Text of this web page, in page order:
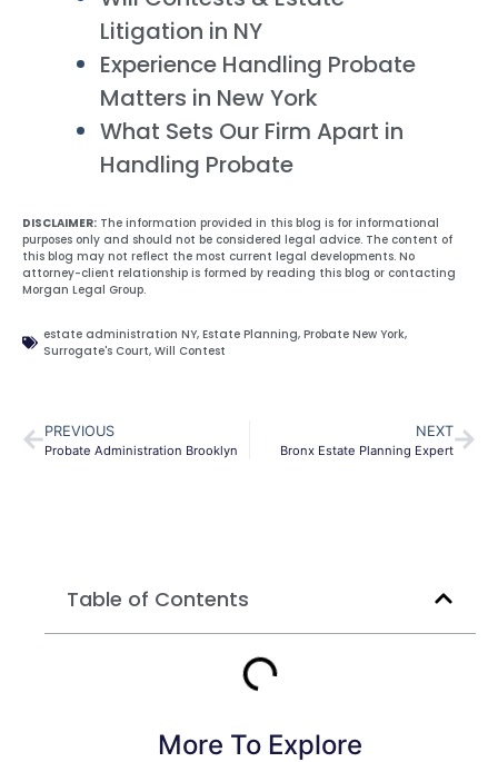
Litigation in NY
Experience Handling Probate
Matters in New York
What Sets Our Firm Apart in
Handling Probate
DISCLAIMER: The information provided in this blog is for informational
purposes only and should not be considered legal advice. The content of
this blog may not reflect the most current legal developments. No
attorney-client relationship is formed by reading this blog or contacting
Morgan Legal Group.
estate administration NY, Estate Planning, Probate New York,
Surrogate's Court, Will Contest
PREVIOUS
Probate Administration Brooklyn
NEXT
Bronx Estate Planning Expert
Table of Contents
More To Explore